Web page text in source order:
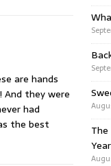
are hands
And they were
had
the best